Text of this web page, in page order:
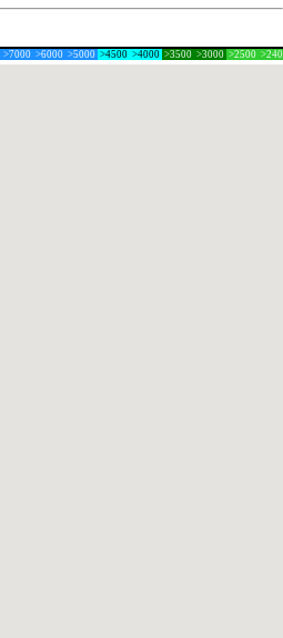
>7000 >6000 >5000 >4500 >4000 >3500 >3000 >2500